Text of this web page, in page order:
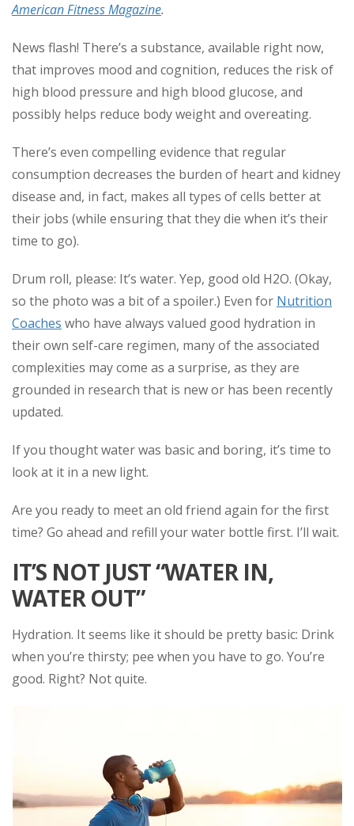
American Fitness Magazine.
News flash! There’s a substance, available right now,
that improves mood and cognition, reduces the risk of
high blood pressure and high blood glucose, and
possibly helps reduce body weight and overeating.
There’s even compelling evidence that regular
consumption decreases the burden of heart and kidney
disease and, in fact, makes all types of cells better at
their jobs (while ensuring that they die when it’s their
time to go).
Drum roll, please: It’s water. Yep, good old H2O. (Okay,
so the photo was a bit of a spoiler.) Even for Nutrition
Coaches who have always valued good hydration in
their own self-care regimen, many of the associated
complexities may come as a surprise, as they are
grounded in research that is new or has been recently
updated.
If you thought water was basic and boring, it’s time to
look at it in a new light.
Are you ready to meet an old friend again for the first
time? Go ahead and refill your water bottle first. I’ll wait.
IT’S NOT JUST “WATER IN,
WATER OUT”
Hydration. It seems like it should be pretty basic: Drink
when you’re thirsty; pee when you have to go. You’re
good. Right? Not quite.